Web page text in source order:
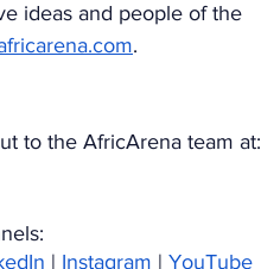
ideas and people of the
.
to the AfricArena team at:
| Instagram | YouTube